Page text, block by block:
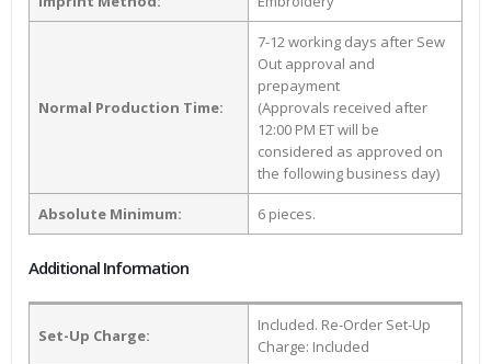
Normal Production Time:
7-12 working days after Sew
Out approval and
prepayment
(Approvals received after
12:00 PM ET will be
considered as approved on
the following business day)
Absolute Minimum: 6 pieces.
Additional Information
Set-Up Charge:
Included. Re-Order Set-Up
Charge: Included